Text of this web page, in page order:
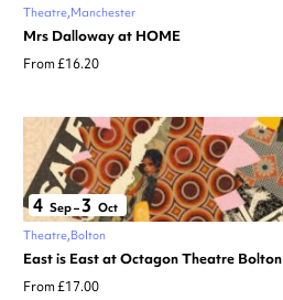
Theatre Manchester
Mrs Dalloway at HOME
From £16.20
4 Sep– 3 Oct
Theatre Bolton
East is East at Octagon Theatre Bolton
From £17.00